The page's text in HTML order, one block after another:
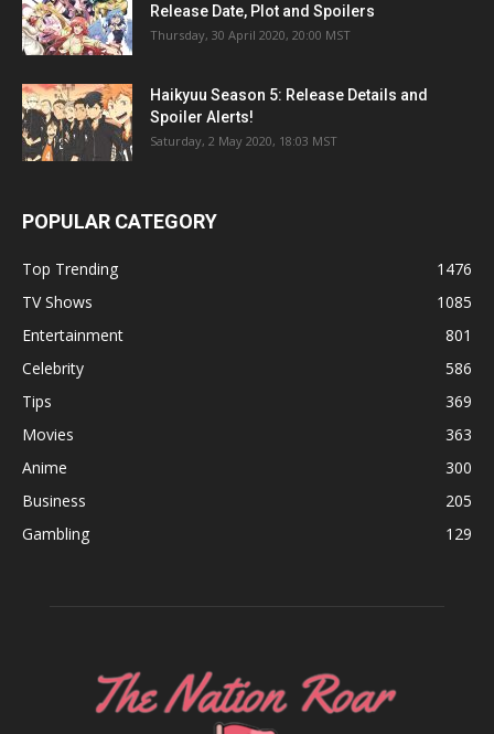
Release Date, Plot and Spoilers
Thursday, 30 April 2020, 20:00 MST
Haikyuu Season 5: Release Details and
Spoiler Alerts!
Saturday, 2 May 2020, 18:03 MST
POPULAR CATEGORY
Top Trending
1476
TV Shows
1085
Entertainment
801
Celebrity
586
Tips
369
Movies
363
Anime
300
Business
205
Gambling
129